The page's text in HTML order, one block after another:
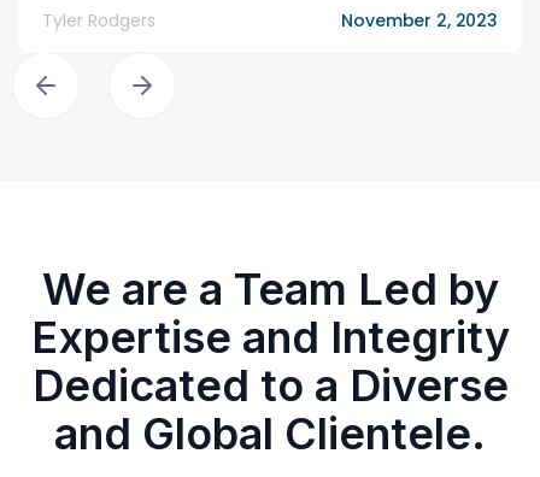
Tyler Rodgers November 2, 2023
We are a Team Led by
Expertise and Integrity
Dedicated to a Diverse
and Global Clientele.